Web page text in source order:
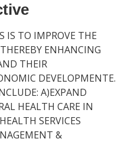
IS TO IMPROVE THE
ENHANCING
THEIR
DEVELOPMENTE.
A)EXPAND
HEALTH CARE IN
SERVICES
&